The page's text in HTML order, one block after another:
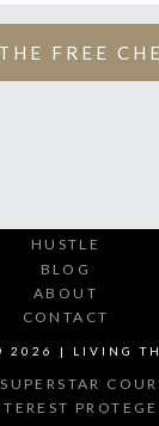
FREE
HUSTLE
BLOG
ABOUT
CONTACT
2026 | LIVING
PROTEGE